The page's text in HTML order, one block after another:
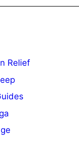
Relief